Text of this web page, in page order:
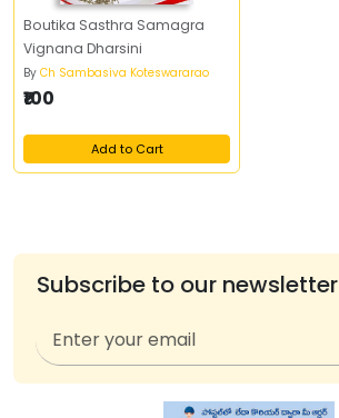
Boutika Sasthra Samagra
Vignana Dharsini
By Ch Sambasiva Koteswararao
₹100
Add to Cart
Subscribe to our newsletter